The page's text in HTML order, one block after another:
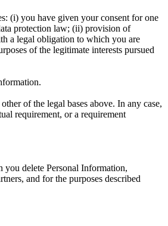
(i) you have given your consent for one
protection law; (ii) provision of
a legal obligation to which you are
of the legitimate interests pursued
of the legal bases above. In any case,
requirement, or a requirement
you delete Personal Information,
and for the purposes described